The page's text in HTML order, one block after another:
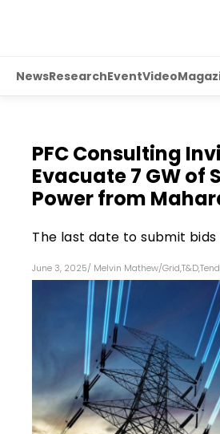
NewsResearchEventVideo
PFC Consulting
Evacuate 7 GW of
Power from
The last date to submit bids
June 3, 2025/ Melvin Mathew/Grid,T&D,